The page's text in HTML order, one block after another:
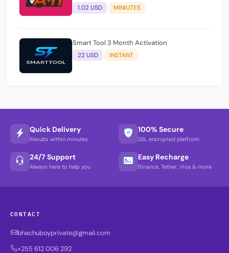
1.02 USD MINIUTES
Smart Tool 3 Month Activation
22 USD INSTANT
Quick Delivery
Results within minutes
100% Secure
SSL encrypted platform
24/7 Support
Always here to help you
Easy Recharge
Binance, Tether, Visa & more
CONTACT
bhachuboyprivate@gmail.com
+255 612 006 292